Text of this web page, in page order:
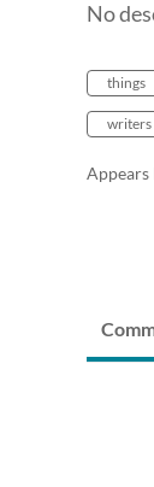
No
things
writers
Appears